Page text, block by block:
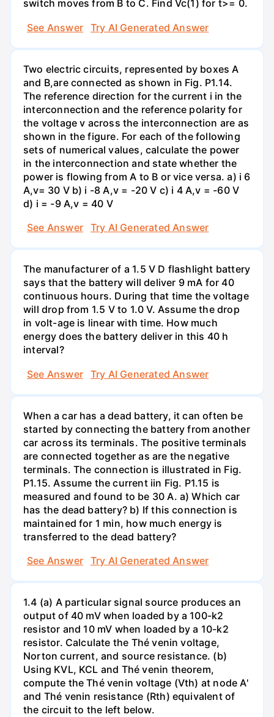
switch moves from B to C. Find Vc(1) for t>= 0.
See Answer
Try AI Generated Answer
Two electric circuits, represented by boxes A
and B,are connected as shown in Fig. P1.14.
The reference direction for the current i in the
interconnection and the reference polarity for
the voltage v across the interconnection are as
shown in the figure. For each of the following
sets of numerical values, calculate the power
in the interconnection and state whether the
power is flowing from A to B or vice versa. a) i 6
A,v= 30 V b) i -8 A,v = -20 V c) i 4 A,v = -60 V
d) i = -9 A,v = 40 V
See Answer
Try AI Generated Answer
The manufacturer of a 1.5 V D flashlight battery
says that the battery will deliver 9 mA for 40
continuous hours. During that time the voltage
will drop from 1.5 V to 1.0 V. Assume the drop
in volt-age is linear with time. How much
energy does the battery deliver in this 40 h
interval?
See Answer
Try AI Generated Answer
When a car has a dead battery, it can often be
started by connecting the battery from another
car across its terminals. The positive terminals
are connected together as are the negative
terminals. The connection is illustrated in Fig.
P1.15. Assume the current iin Fig. P1.15 is
measured and found to be 30 A. a) Which car
has the dead battery? b) If this connection is
maintained for 1 min, how much energy is
transferred to the dead battery?
See Answer
Try AI Generated Answer
1.4 (a) A particular signal source produces an
output of 40 mV when loaded by a 100-k2
resistor and 10 mV when loaded by a 10-k2
resistor. Calculate the Thé venin voltage,
Norton current, and source resistance. (b)
Using KVL, KCL and Thé venin theorem,
compute the Thé venin voltage (Vth) at node A'
and Thé venin resistance (Rth) equivalent of
the circuit to the left below.